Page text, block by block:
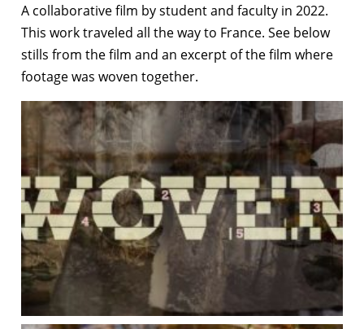
A collaborative film by student and faculty in 2022.
This work traveled all the way to France. See below
stills from the film and an excerpt of the film where
footage was woven together.